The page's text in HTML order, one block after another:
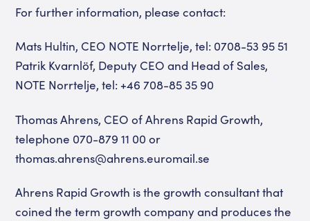
For further information, please contact:
Mats Hultin, CEO NOTE Norrtelje, tel: 0708-53 95 51
Patrik Kvarnlöf, Deputy CEO and Head of Sales,
NOTE Norrtelje, tel: +46 708-85 35 90
Thomas Ahrens, CEO of Ahrens Rapid Growth,
telephone 070-879 11 00 or
thomas.ahrens@ahrens.euromail.se
Ahrens Rapid Growth is the growth consultant that
coined the term growth company and produces the